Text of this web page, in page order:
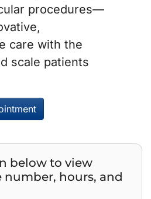
procedures—
care with the
scale patients
below to view
number, hours, and